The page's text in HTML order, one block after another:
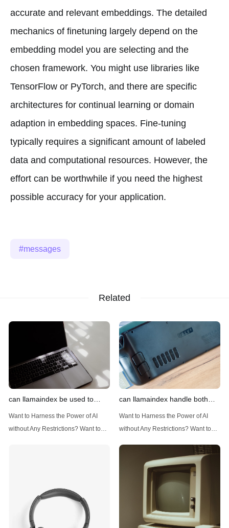
accurate and relevant embeddings. The detailed
mechanics of finetuning largely depend on the
embedding model you are selecting and the
chosen framework. You might use libraries like
TensorFlow or PyTorch, and there are specific
architectures for continual learning or domain
adaption in embedding spaces. Fine-tuning
typically requires a significant amount of labeled
data and computational resources. However, the
effort can be worthwhile if you need the highest
possible accuracy for your application.
messages
Related
can llamaindex be used to
implement advanced filtering
techniques
Want to Harness the Power of AI
without Any Restrictions? Want to
Introduction: Advanced Filtering with
LlamaIndex LlamaIndex, a powerful
data framework for building LLM
can llamaindex handle both
structured and unstructured
data
Want to Harness the Power of AI
without Any Restrictions? Want to
Safeguards? Then, You cannot miss
out Anakin AI! Let's unleash the
power of AI for everybody!
Handling Diverse Data Types
LlamaIndex is a powerful framework